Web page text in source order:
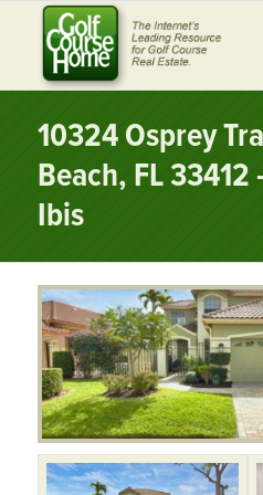
10324 Osprey
Beach, FL 33412
Ibis